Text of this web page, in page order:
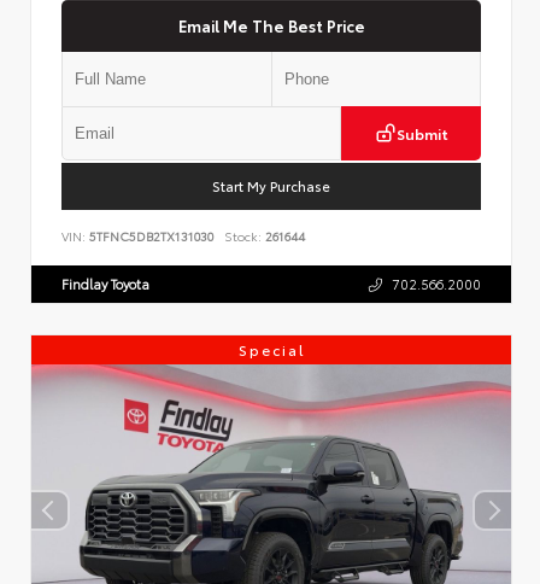
Email Me The Best Price
Submit
Start My Purchase
VIN: 5TFNC5DB2TX131030 Stock: 261644
Findlay Toyota 702.566.2000
Special